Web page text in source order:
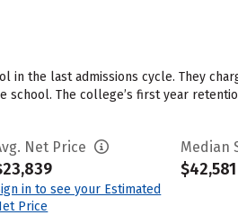
in the last admissions cycle. They
The college’s first year
Net Price
in to see your Estimated
Price
Median
$42,581